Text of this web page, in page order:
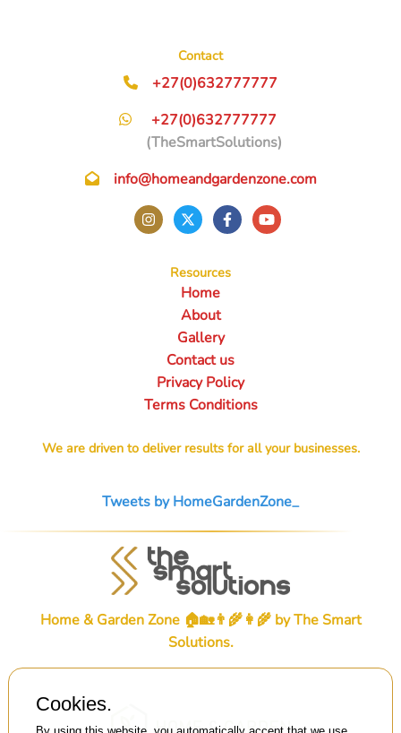
Contact
+27(0)632777777
+27(0)632777777
(TheSmartSolutions)
info@homeandgardenzone.com
Resources
Home
About
Gallery
Contact us
Privacy Policy
Terms Conditions
We are driven to deliver results for all your businesses.
Tweets by HomeGardenZone_
Home & Garden Zone 🏠🏡👨‍🌾👩‍🌾 byThe Smart
Solutions.
Cookies.